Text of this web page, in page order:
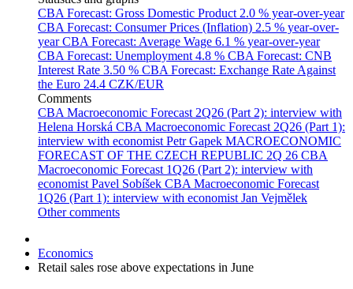
CBA Forecast: Gross Domestic Product 2.0 % year-over-year
CBA Forecast: Consumer Prices (Inflation) 2.5 % year-over-
yearCBA Forecast: Average Wage 6.1 % year-over-year
CBA Forecast: Unemployment 4.8 % CBA Forecast: CNB
Interest Rate 3.50 % CBA Forecast: Exchange Rate Against
the Euro 24.4 CZK/EUR
Comments
CBA Macroeconomic Forecast 2Q26 (Part 2): interview with
Helena Horská CBA Macroeconomic Forecast 2Q26 (Part 1):
interview with economist Petr Gapek MACROECONOMIC
FORECAST OF THE CZECH REPUBLIC 2Q 26 CBA
Macroeconomic Forecast 1Q26 (Part 2): interview with
economist Pavel Sobíšek CBA Macroeconomic Forecast
1Q26 (Part 1): interview with economist Jan Vejmělek
Other comments
Economics
Retail sales rose above expectations in June